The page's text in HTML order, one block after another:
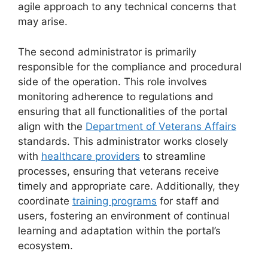
agile approach to any technical concerns that
may arise.
The second administrator is primarily
responsible for the compliance and procedural
side of the operation. This role involves
monitoring adherence to regulations and
ensuring that all functionalities of the portal
align with the Department of Veterans Affairs
standards. This administrator works closely
with healthcare providers to streamline
processes, ensuring that veterans receive
timely and appropriate care. Additionally, they
coordinate training programs for staff and
users, fostering an environment of continual
learning and adaptation within the portal’s
ecosystem.